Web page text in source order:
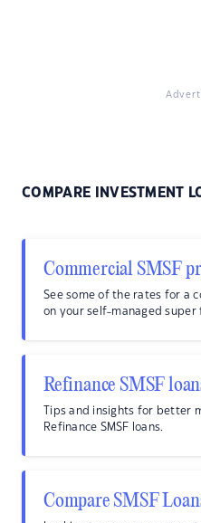
COMPARE INVESTMENT
Commercial SMSF
See some of the rates for a
on your self-managed super
Refinance SMSF
Tips and insights for better
Refinance SMSF loans.
Compare SMSF